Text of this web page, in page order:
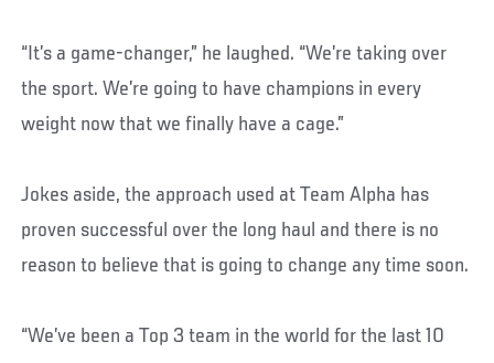
“It’s a game-changer,” he laughed. “We’re taking over
the sport. We’re going to have champions in every
weight now that we finally have a cage.”
Jokes aside, the approach used at Team Alpha has
proven successful over the long haul and there is no
reason to believe that is going to change any time soon.
“We’ve been a Top 3 team in the world for the last 10